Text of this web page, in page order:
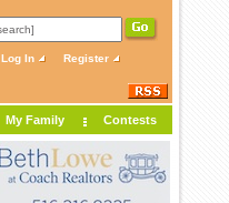
Log In Register
My Family Contests